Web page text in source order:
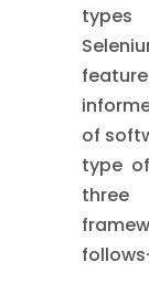
types
of
type